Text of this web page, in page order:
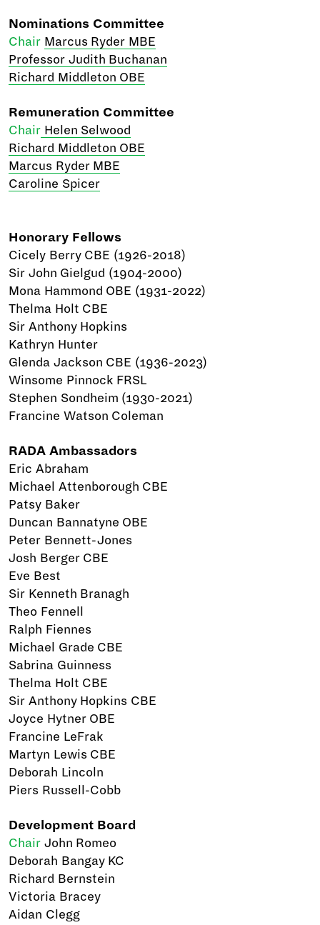
Nominations Committee
Chair Marcus Ryder MBE
Professor Judith Buchanan
Richard Middleton OBE
Remuneration Committee
Chair Helen Selwood
Richard Middleton OBE
Marcus Ryder MBE
Caroline Spicer
Honorary Fellows
Cicely Berry CBE (1926-2018)
Sir John Gielgud (1904-2000)
Mona Hammond OBE (1931-2022)
Thelma Holt CBE
Sir Anthony Hopkins
Kathryn Hunter
Glenda Jackson CBE (1936-2023)
Winsome Pinnock FRSL
Stephen Sondheim (1930-2021)
Francine Watson Coleman
RADA Ambassadors
Eric Abraham
Michael Attenborough CBE
Patsy Baker
Duncan Bannatyne OBE
Peter Bennett-Jones
Josh Berger CBE
Eve Best
Sir Kenneth Branagh
Theo Fennell
Ralph Fiennes
Michael Grade CBE
Sabrina Guinness
Thelma Holt CBE
Sir Anthony Hopkins CBE
Joyce Hytner OBE
Francine LeFrak
Martyn Lewis CBE
Deborah Lincoln
Piers Russell-Cobb
Development Board
Chair John Romeo
Deborah Bangay KC
Richard Bernstein
Victoria Bracey
Aidan Clegg